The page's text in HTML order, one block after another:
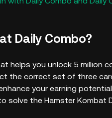
Daily Combo?
helps you unlock 5 million
the correct set of three
your earning
the Hamster Kombat